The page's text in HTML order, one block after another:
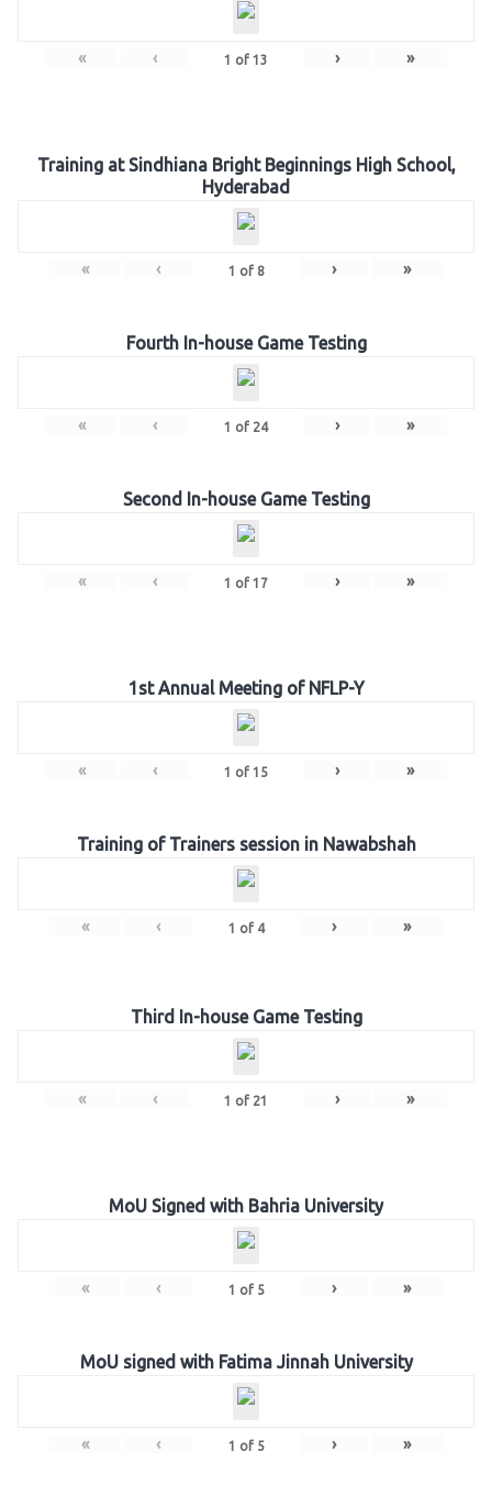
« ‹ 1 of 13 › »
Training at Sindhiana Bright Beginnings High School,
Hyderabad
« ‹ 1 of 8 › »
Fourth In-house Game Testing
« ‹ 1 of 24 › »
Second In-house Game Testing
« ‹ 1 of 17 › »
1st Annual Meeting of NFLP-Y
« ‹ 1 of 15 › »
Training of Trainers session in Nawabshah
« ‹ 1 of 4 › »
Third In-house Game Testing
« ‹ 1 of 21 › »
MoU Signed with Bahria University
« ‹ 1 of 5 › »
MoU signed with Fatima Jinnah University
« ‹ 1 of 5 › »